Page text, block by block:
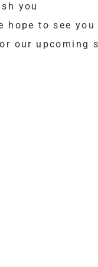
you
hope to see
our upcoming